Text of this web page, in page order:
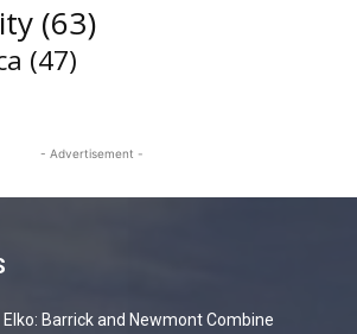
(63)
(47)
- Advertisement -
Elko: Barrick and Newmont Combine